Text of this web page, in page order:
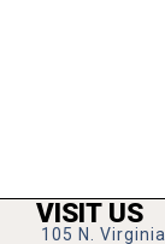
VISIT US
105 N. Virginia